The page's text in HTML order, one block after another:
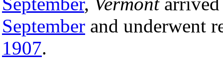
September and underwent
1907.